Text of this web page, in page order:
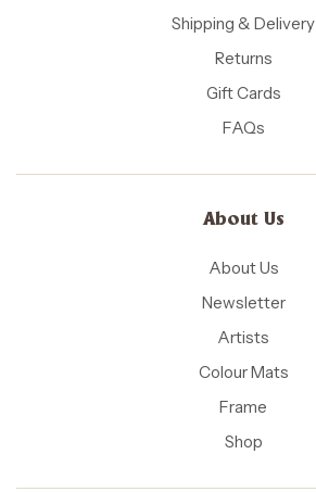
Shipping & Delivery
Returns
Gift Cards
FAQs
About Us
About Us
Newsletter
Artists
Colour Mats
Frame
Shop